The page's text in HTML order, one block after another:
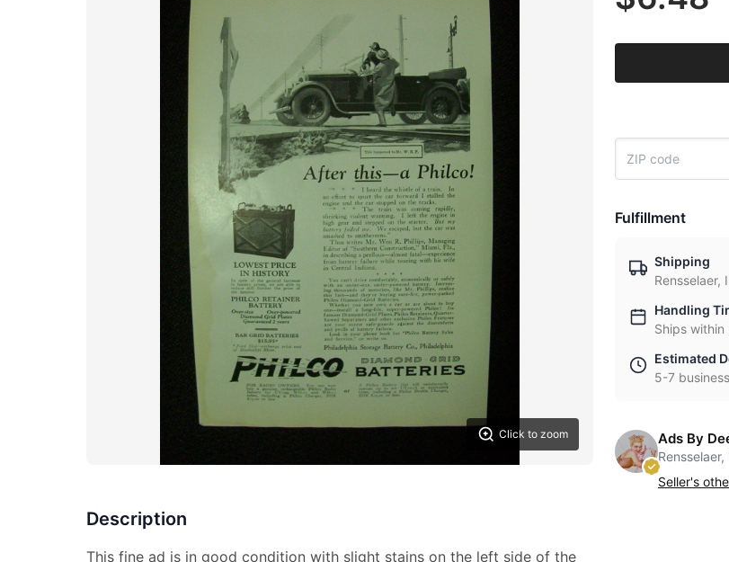
Click to zoom
Description
This fine ad is in good condition with slight stains on the left side of the
Fulfillment
Shipping
Rensselaer,
Handling
Ships within
Estimated
5-7
Ads By
Rensselaer,
Seller's